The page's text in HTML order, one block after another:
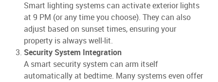
Smart lighting systems can activate exterior lights
at 9 PM (or any time you choose). They can also
adjust based on sunset times, ensuring your
property is always well-lit.
Security System Integration
A smart security system can arm itself
automatically at bedtime. Many systems even offer